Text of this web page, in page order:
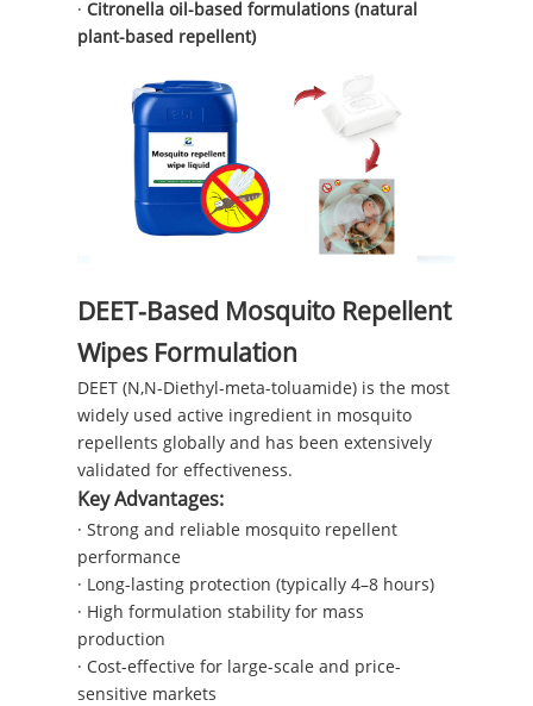
· Citronella oil-based formulations (natural
plant-based repellent)
DEET-Based Mosquito Repellent
Wipes Formulation
DEET (N,N-Diethyl-meta-toluamide) is the most
widely used active ingredient in mosquito
repellents globally and has been extensively
validated for effectiveness.
Key Advantages:
· Strong and reliable mosquito repellent
performance
· Long-lasting protection (typically 4–8 hours)
· High formulation stability for mass
production
· Cost-effective for large-scale and price-
sensitive markets